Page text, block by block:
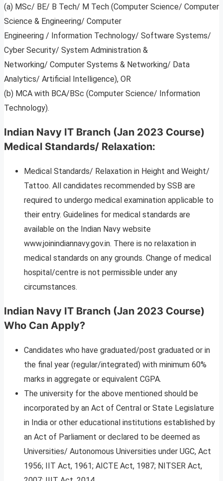
(a) MSc/ BE/ B Tech/ M Tech (Computer Science/ Computer
Science & Engineering/ Computer
Engineering / Information Technology/ Software Systems/
Cyber Security/ System Administration &
Networking/ Computer Systems & Networking/ Data
Analytics/ Artificial Intelligence), OR
(b) MCA with BCA/BSc (Computer Science/ Information
Technology).
Indian Navy IT Branch (Jan 2023 Course)
Medical Standards/ Relaxation:
Medical Standards/ Relaxation in Height and Weight/
Tattoo. All candidates recommended by SSB are
required to undergo medical examination applicable to
their entry. Guidelines for medical standards are
available on the Indian Navy website
www.joinindiannavy.gov.in. There is no relaxation in
medical standards on any grounds. Change of medical
hospital/centre is not permissible under any
circumstances.
Indian Navy IT Branch (Jan 2023 Course)
Who Can Apply?
Candidates who have graduated/post graduated or in
the final year (regular/integrated) with minimum 60%
marks in aggregate or equivalent CGPA.
The university for the above mentioned should be
incorporated by an Act of Central or State Legislature
in India or other educational institutions established by
an Act of Parliament or declared to be deemed as
Universities/ Autonomous Universities under UGC, Act
1956; IIT Act, 1961; AICTE Act, 1987; NITSER Act,